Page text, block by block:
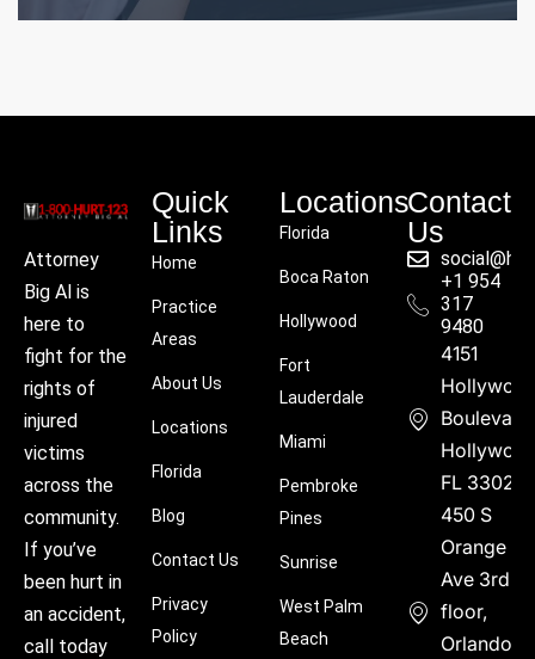
Attorney
Big Al is
here to
fight for the
rights of
injured
victims
across the
community.
If you’ve
been hurt in
an accident,
call today
Quick
Links
Home
Practice
Areas
About Us
Locations
Florida
Blog
Contact Us
Privacy
Policy
Locations
Florida
Boca Raton
Hollywood
Fort
Lauderdale
Miami
Pembroke
Pines
Sunrise
West Palm
Beach
Contact
Us
+1 954
317
9480
4151
Boulevard,
FL 33021
450 S
Orange
Ave 3rd
floor,
Orlando,